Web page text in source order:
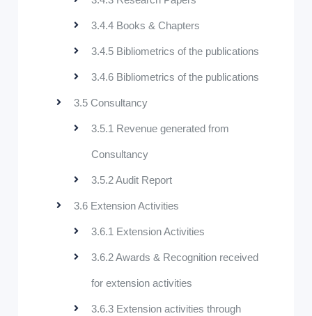
3.4.4 Books & Chapters
3.4.5 Bibliometrics of the publications
3.4.6 Bibliometrics of the publications
3.5 Consultancy
3.5.1 Revenue generated from
Consultancy
3.5.2 Audit Report
3.6 Extension Activities
3.6.1 Extension Activities
3.6.2 Awards & Recognition received
for extension activities
3.6.3 Extension activities through